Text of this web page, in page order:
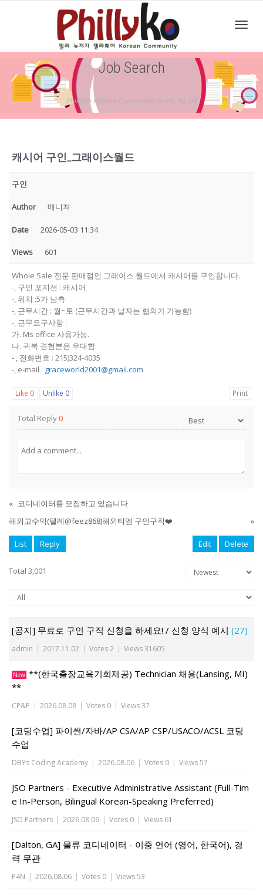
Job Search
PhillyKo Korean Community in PA, NJ, DE
캐시어 구인_그래이스월드
구인
Author 매니져
Date 2026-05-03 11:34
Views 601
Whole Sale 전문 판매점인 그래이스 월드에서 캐시어를 구인합니다.
-, 구인 포지션 : 캐시어
-, 위치 :5가 남측
-, 근무시간 : 월~토 (근무시간과 날자는 협의가 가능함)
-, 근무요구사항 :
가. Ms office 사용가능.
나. 퀵북 경험분은 우대함.
- , 전화번호 : 215)324-4035
-, e-mail : graceworld2001@gmail.com
Like 0 Unlike 0 Print
Total Reply0
« 코디네이터를 모집하고 있습니다
해외고수익(텔레@feez868)해외티엠 구인구직❤️
»
List Reply Edit Delete
Total 3,001
[공지] 무료로 구인 구직 신청을 하세요! / 신청 양식 예시 (27)
admin | 2017.11.02 | Votes 2 | Views 31605
New **(한국출장교육기회제공) Technician 채용(Lansing, MI)
**
CP&P | 2026.08.08 | Votes 0 | Views 37
[코딩수업] 파이썬/자바/AP CSA/AP CSP/USACO/ACSL 코딩
수업
DBYs Coding Academy | 2026.08.06 | Votes 0 | Views 57
JSO Partners - Executive Administrative Assistant (Full-Tim
e In-Person, Bilingual Korean-Speaking Preferred)
JSO Partners | 2026.08.06 | Votes 0 | Views 61
[Dalton, GA] 물류 코디네이터 - 이중 언어 (영어, 한국어), 경
력 무관
P4N | 2026.08.06 | Votes 0 | Views 53